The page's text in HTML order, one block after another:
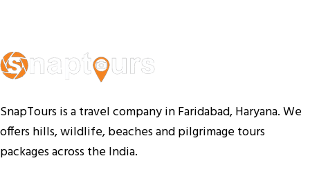
SnapTours is a travel company in Faridabad, Haryana. We
offers hills, wildlife, beaches and pilgrimage tours
packages across the India.